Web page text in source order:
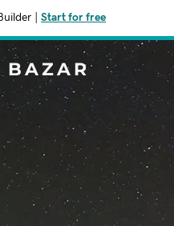
Start for free
BAZAR